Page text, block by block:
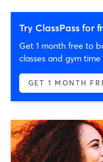
Try ClassPass for
Get 1 month free to
classes and gym
GET 1 MONTH